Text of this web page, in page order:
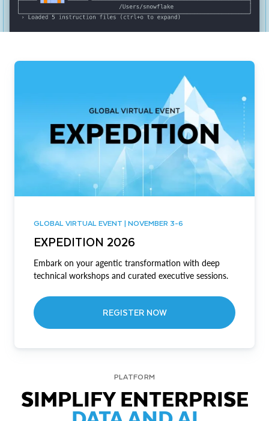
GLOBAL VIRTUAL EVENT | NOVEMBER 3-6
EXPEDITION 2026
Embark on your agentic transformation with deep
technical workshops and curated executive sessions.
REGISTER NOW
PLATFORM
SIMPLIFY ENTERPRISE